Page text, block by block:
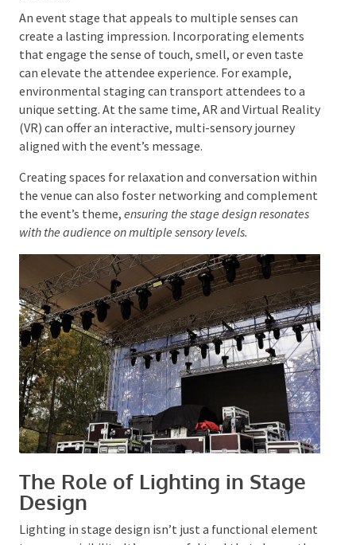
Engaging Senses Beyond Sight and
Sound
An event stage that appeals to multiple senses can
create a lasting impression. Incorporating elements
that engage the sense of touch, smell, or even taste
can elevate the attendee experience. For example,
environmental staging can transport attendees to a
unique setting. At the same time, AR and Virtual
Reality (VR) can offer an interactive, multi-sensory
journey aligned with the event’s message.
Creating spaces for relaxation and conversation
within the venue can also foster networking and
complement the event’s theme,ensuring the stage
design resonates with the audience on multiple sensory
levels.